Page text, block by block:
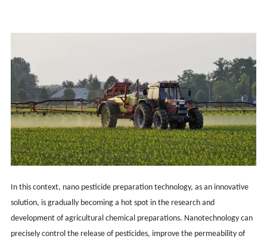
In this context, nano pesticide preparation technology, as an innovative
solution, is gradually becoming a hot spot in the research and
development of agricultural chemical preparations. Nanotechnology can
precisely control the release of pesticides, improve the permeability of